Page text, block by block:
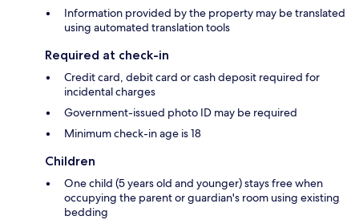
Information provided by the property may be translated
using automated translation tools
Required at check-in
Credit card, debit card or cash deposit required for
incidental charges
Government-issued photo ID may be required
Minimum check-in age is 18
Children
One child (5 years old and younger) stays free when
occupying the parent or guardian's room using existing
bedding